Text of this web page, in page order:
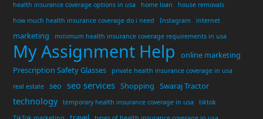
health insurance coverage options in usa
home loan
house removals
how much health insurance coverage do i need
Instagram internet
marketing minimum health insurance coverage requirements in usa
My Assignment Help
online marketing
Prescription Safety Glasses
private health insurance coverage in usa
real estate
seo seo services Shopping Swaraj Tractor
technology temporary health insurance coverage in usa
tiktok